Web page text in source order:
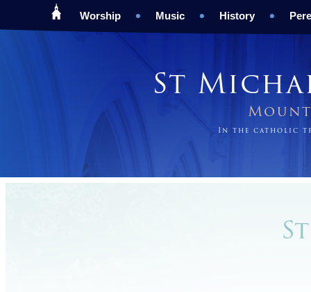
Worship Music History
St
In the catholic